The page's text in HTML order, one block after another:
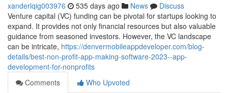
xanderlqig003976 535 days ago News
Discuss
Venture capital (VC) funding can be pivotal for startups looking to
expand. It provides not only financial resources but also valuable
guidance from seasoned investors. However, the VC landscape
can be intricate, https://denvermobileappdeveloper.com/blog-
details/best-non-profit-app-making-software-2023--app-
development-for-nonprofits
Comments
Who Upvoted